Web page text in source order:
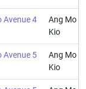
Avenue 4
Ang Mo
Kio
Avenue 5
Ang Mo
Kio